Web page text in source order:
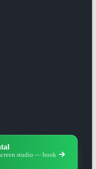
studio — book